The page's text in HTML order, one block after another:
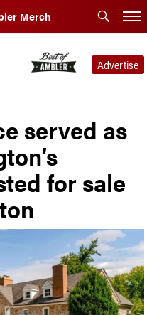
Merch
Advertise
served as
for sale